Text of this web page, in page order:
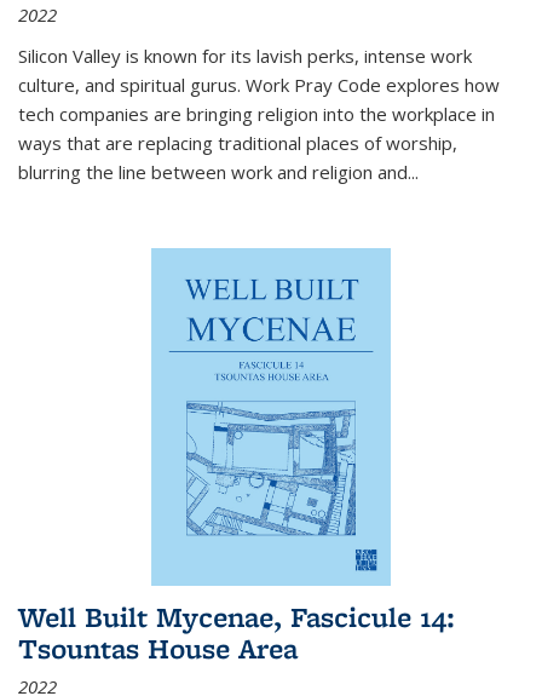
2022
Silicon Valley is known for its lavish perks, intense work
culture, and spiritual gurus. Work Pray Code explores how
tech companies are bringing religion into the workplace in
ways that are replacing traditional places of worship,
blurring the line between work and religion and...
Well Built Mycenae, Fascicule 14:
Tsountas House Area
2022